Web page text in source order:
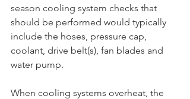
season cooling system checks that
should be performed would typically
include the hoses, pressure cap,
coolant, drive belt(s), fan blades and
water pump.
When cooling systems overheat, the